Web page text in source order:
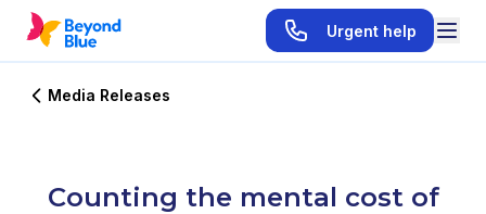
Urgent help
Media Releases
Counting the mental cost of